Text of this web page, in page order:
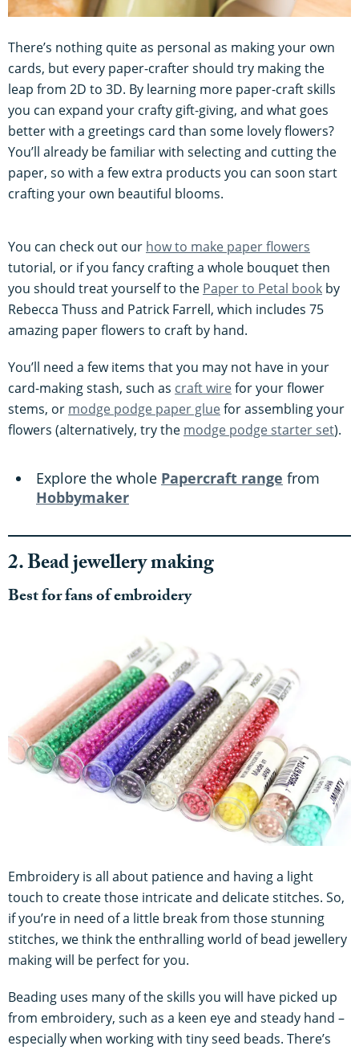
There’s nothing quite as personal as making your own
cards, but every paper-crafter should try making the
leap from 2D to 3D. By learning more paper-craft skills
you can expand your crafty gift-giving, and what goes
better with a greetings card than some lovely flowers?
You’ll already be familiar with selecting and cutting the
paper, so with a few extra products you can soon start
crafting your own beautiful blooms.
You can check out our how to make paper flowers
tutorial, or if you fancy crafting a whole bouquet then
you should treat yourself to the Paper to Petal book by
Rebecca Thuss and Patrick Farrell, which includes 75
amazing paper flowers to craft by hand.
You’ll need a few items that you may not have in your
card-making stash, such as craft wirefor your flower
stems, or modge podge paper gluefor assembling your
flowers (alternatively, try the modge podge starter set).
Explore the whole Papercraft range from
Hobbymaker
2. Bead jewellery making
Best for fans of embroidery
Embroidery is all about patience and having a light
touch to create those intricate and delicate stitches. So,
if you’re in need of a little break from those stunning
stitches, we think the enthralling world of bead jewellery
making will be perfect for you.
Beading uses many of the skills you will have picked up
from embroidery, such as a keen eye and steady hand –
especially when working with tiny seed beads. There’s